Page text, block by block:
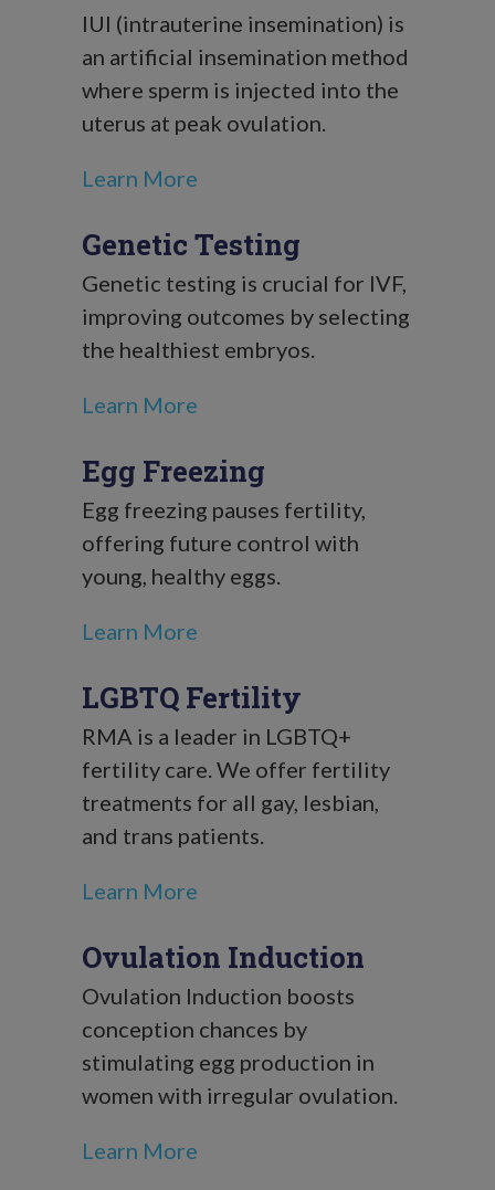
IUI (intrauterine insemination) is
an artificial insemination method
where sperm is injected into the
uterus at peak ovulation.
Learn More
Genetic Testing
Genetic testing is crucial for IVF,
improving outcomes by selecting
the healthiest embryos.
Learn More
Egg Freezing
Egg freezing pauses fertility,
offering future control with
young, healthy eggs.
Learn More
LGBTQ Fertility
RMA is a leader in LGBTQ+
fertility care. We offer fertility
treatments for all gay, lesbian,
and trans patients.
Learn More
Ovulation Induction
Ovulation Induction boosts
conception chances by
stimulating egg production in
women with irregular ovulation.
Learn More